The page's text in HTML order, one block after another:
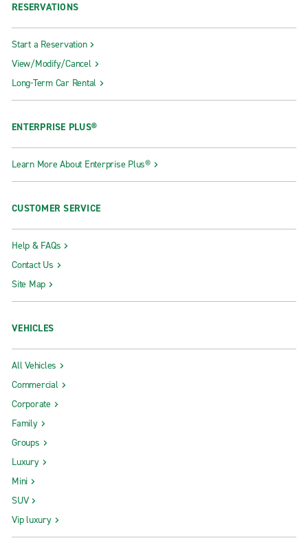
RESERVATIONS
Start a Reservation
View/Modify/Cancel
Long-Term Car Rental
ENTERPRISE PLUS®
Learn More About Enterprise Plus®
CUSTOMER SERVICE
Help & FAQs
Contact Us
Site Map
VEHICLES
All Vehicles
Commercial
Corporate
Family
Groups
Luxury
Mini
SUV
Vip luxury